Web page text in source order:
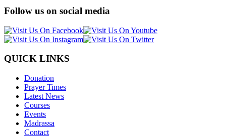
Follow us on social media
QUICK LINKS
Donation
Prayer Times
Latest News
Courses
Events
Madrassa
Contact